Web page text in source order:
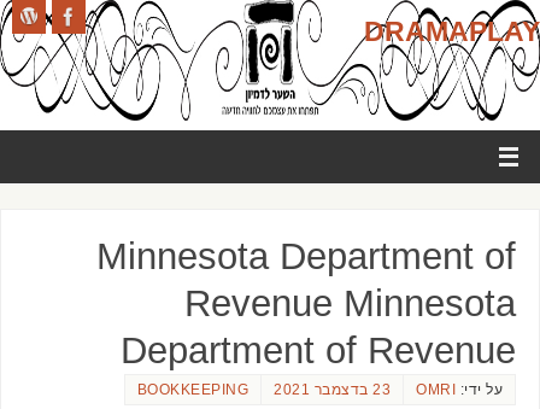
DRAMAPLAY
Minnesota Department of
Revenue Minnesota
Department of Revenue
על ידי: OMRI 23 בדצמבר 2021 BOOKKEEPING